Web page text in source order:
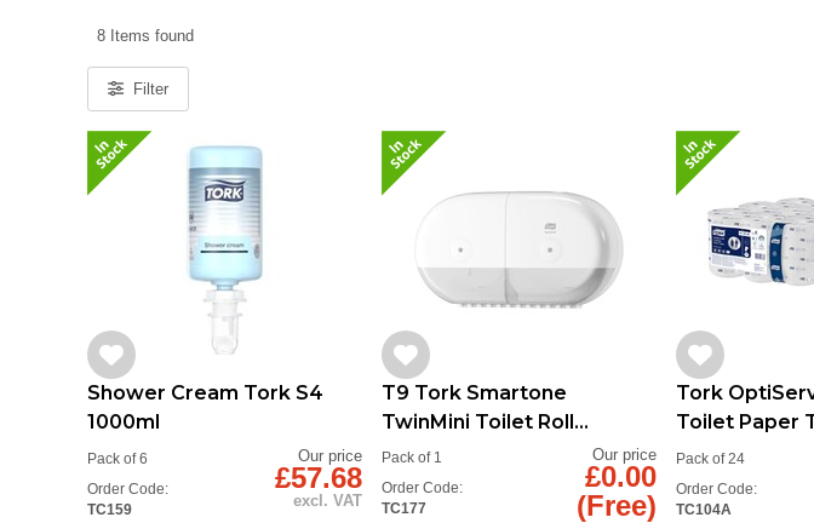
8 Items found
Filter
Shower Cream Tork S4
1000ml
Order Code:
TC159
Pack of 6 Our price
£57.68
excl. VAT
T9 Tork Smartone
TwinMini Toilet Roll
Dispenser
Order Code:
TC177
Pack of 1 Our price
£0.00
(Free)
Tork
Toilet Paper
Order Code:
TC104A
Pack of 24